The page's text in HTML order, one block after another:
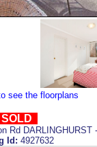
see the floorplans
SOLD
Rd DARLINGHURST
Id: 4927632